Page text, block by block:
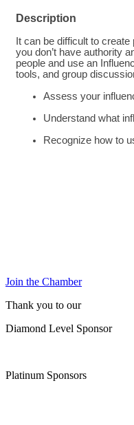
Description
It can be difficult to
you don’t have authority
people and use an
tools, and group
Assess your
Understand what
Recognize how to
Join the Chamber
Thank you to our
Diamond Level Sponsor
Platinum Sponsors